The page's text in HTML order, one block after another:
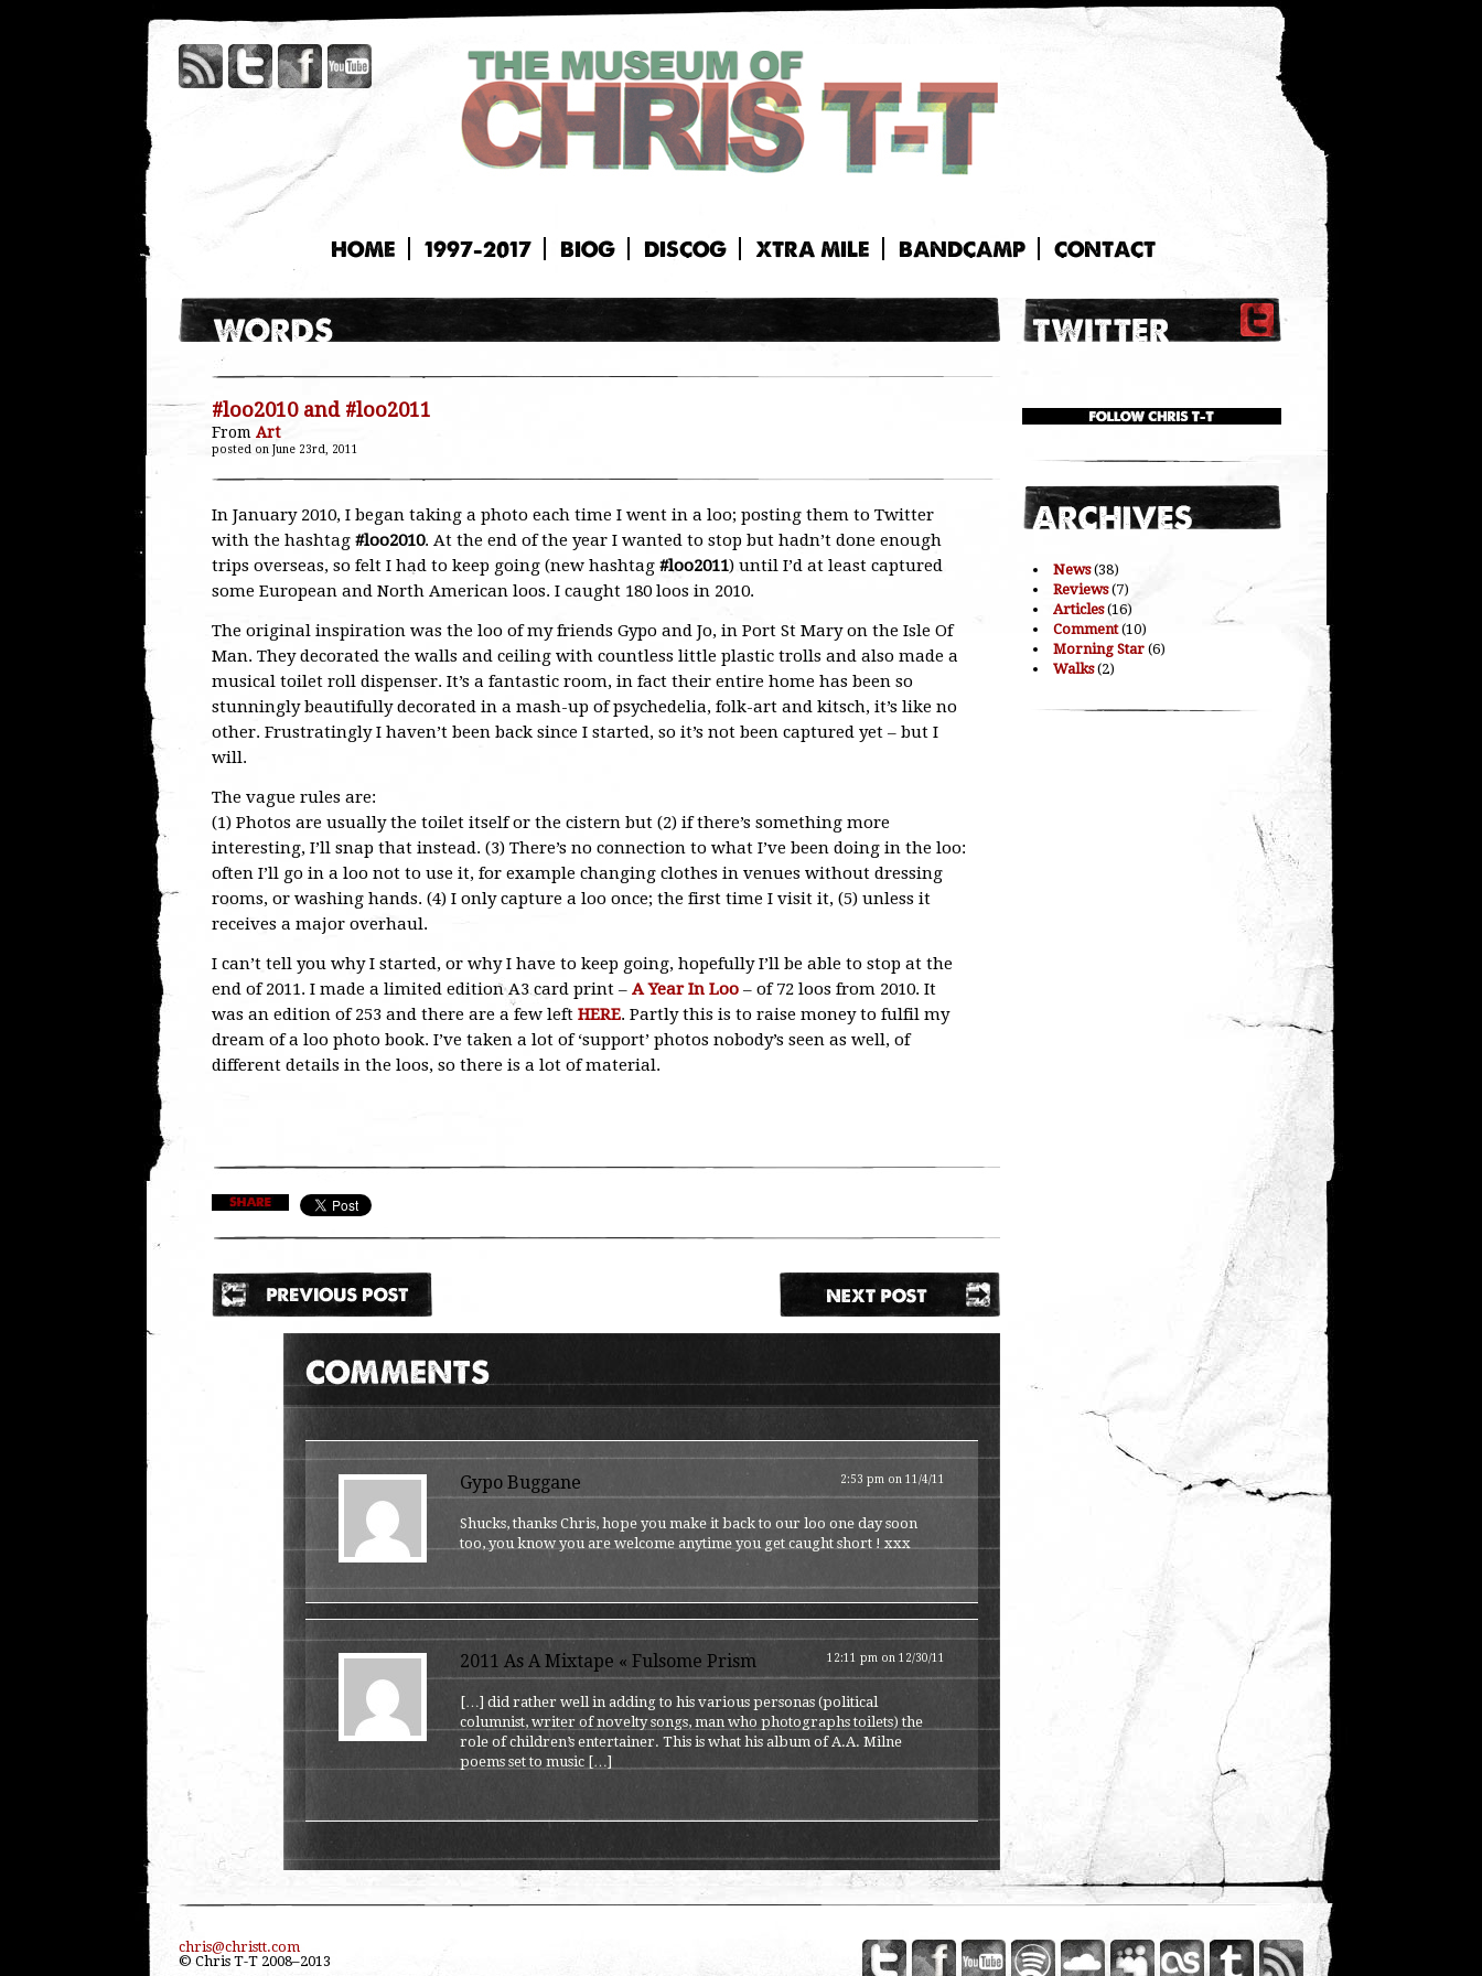
HOME 1997-2017 BIOG DISCOG XTRA MILE BANDCAMP CONTACT
#loo2010 and #loo2011
From Art
posted on June 23rd, 2011
In January 2010, I began taking a photo each time I went in a loo; posting them to Twitter
with the hashtag #loo2010. At the end of the year I wanted to stop but hadn’t done enough
trips overseas, so felt I had to keep going (new hashtag #loo2011) until I’d at least captured
some European and North American loos. I caught 180 loos in 2010.
The original inspiration was the loo of my friends Gypo and Jo, in Port St Mary on the Isle Of
Man. They decorated the walls and ceiling with countless little plastic trolls and also made a
musical toilet roll dispenser. It’s a fantastic room, in fact their entire home has been so
stunningly beautifully decorated in a mash-up of psychedelia, folk-art and kitsch, it’s like no
other. Frustratingly I haven’t been back since I started, so it’s not been captured yet – but I
will.
The vague rules are:
(1) Photos are usually the toilet itself or the cistern but (2) if there’s something more
interesting, I’ll snap that instead. (3) There’s no connection to what I’ve been doing in the loo:
often I’ll go in a loo not to use it, for example changing clothes in venues without dressing
rooms, or washing hands. (4) I only capture a loo once; the first time I visit it, (5) unless it
receives a major overhaul.
I can’t tell you why I started, or why I have to keep going, hopefully I’ll be able to stop at the
end of 2011. I made a limited edition A3 card print – A Year In Loo – of 72 loos from 2010. It
was an edition of 253 and there are a few left HERE. Partly this is to raise money to fulfil my
dream of a loo photo book. I’ve taken a lot of ‘support’ photos nobody’s seen as well, of
different details in the loos, so there is a lot of material.
Gypo Buggane 2:53 pm on 11/4/11
Shucks, thanks Chris, hope you make it back to our loo one day soon
too, you know you are welcome anytime you get caught short ! xxx
2011 As A Mixtape « Fulsome Prism 12:11 pm on 12/30/11
[…] did rather well in adding to his various personas (political
columnist, writer of novelty songs, man who photographs toilets) the
role of children’s entertainer. This is what his album of A.A. Milne
poems set to music […]
News(38)
Reviews(7)
Articles(16)
Comment(10)
Morning Star (6)
Walks(2)
chris@christt.com
© Chris T-T 2008–2013